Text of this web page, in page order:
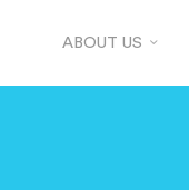
ABOUT US